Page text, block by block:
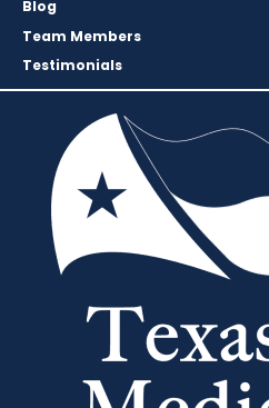
Blog
Team Members
Testimonials